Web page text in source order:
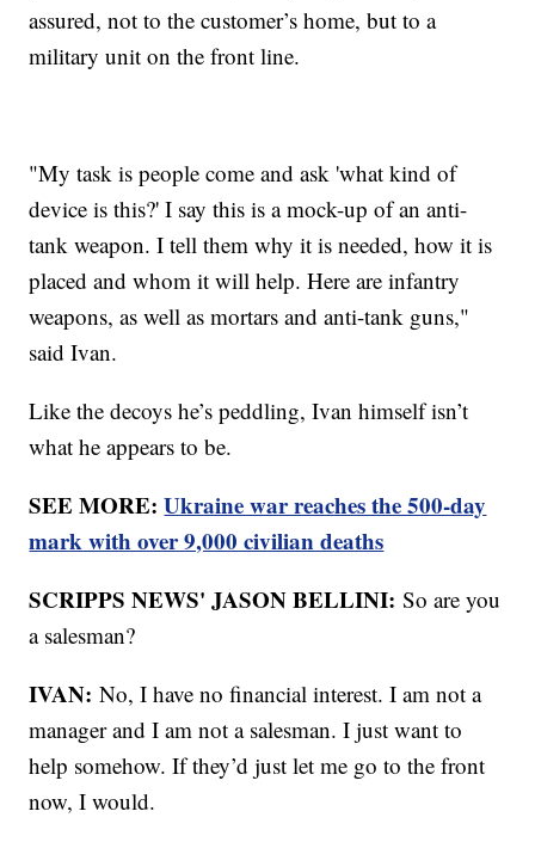
assured, not to the customer’s home, but to a
military unit on the front line.
"My task is people come and ask 'what kind of
device is this?' I say this is a mock-up of an anti-
tank weapon. I tell them why it is needed, how it is
placed and whom it will help. Here are infantry
weapons, as well as mortars and anti-tank guns,"
said Ivan.
Like the decoys he’s peddling, Ivan himself isn’t
what he appears to be.
SEE MORE:Ukraine war reaches the 500-day
mark with over 9,000 civilian deaths
SCRIPPS NEWS' JASON BELLINI:So are you
a salesman?
IVAN: No, I have no financial interest. I am not a
manager and I am not a salesman. I just want to
help somehow. If they’d just let me go to the front
now, I would.